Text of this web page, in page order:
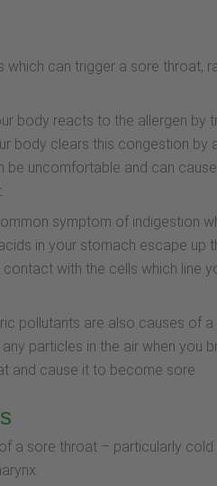
which can trigger a sore throat,
body reacts to the allergen by
body clears this congestion by
be uncomfortable and can
symptom of indigestion
in your stomach escape up
with the cells which line
pollutants are also causes of
particles in the air when you
and cause it to become sore.
a sore throat – particularly cold